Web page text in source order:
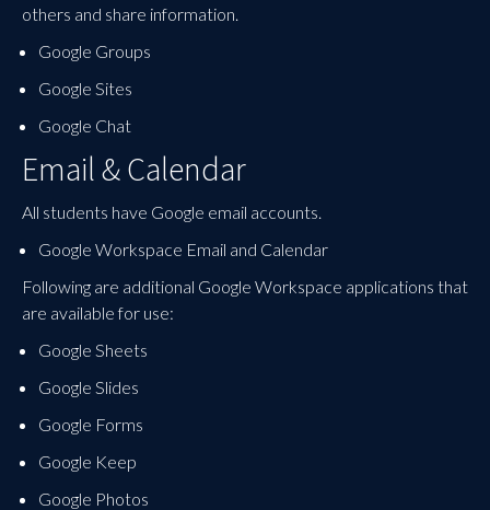
others and share information.
Google Groups
Google Sites
Google Chat
Email & Calendar
All students have Google email accounts.
Google Workspace Email and Calendar
Following are additional Google Workspace applications that
are available for use:
Google Sheets
Google Slides
Google Forms
Google Keep
Google Photos